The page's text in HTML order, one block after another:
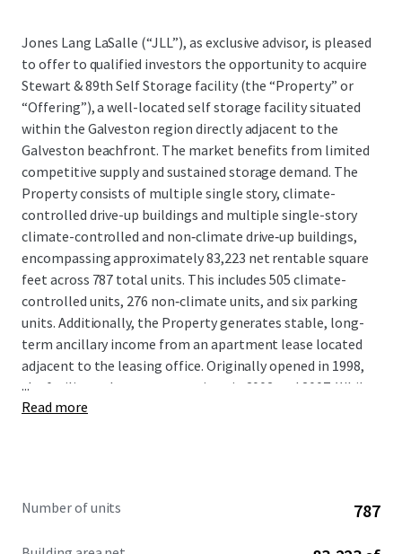
Jones Lang LaSalle (“JLL”), as exclusive advisor, is pleased
to offer to qualified investors the opportunity to acquire
Stewart & 89th Self Storage facility (the “Property” or
“Offering”), a well-located self storage facility situated
within the Galveston region directly adjacent to the
Galveston beachfront. The market benefits from limited
competitive supply and sustained storage demand. The
Property consists of multiple single story, climate-
controlled drive-up buildings and multiple single-story
climate-controlled and non‑climate drive‑up buildings,
encompassing approximately 83,223 net rentable square
feet across 787 total units. This includes 505 climate-
controlled units, 276 non‑climate units, and six parking
units. Additionally, the Property generates stable, long-
term ancillary income from an apartment lease located
adjacent to the leasing office. Originally opened in 1998,
the facility underwent expansions in 2002 and 2007. While
ownership has invested in the asset, and cash-flow
through continued lease-up to physical stabilization.
...
Read more
Number of units 787